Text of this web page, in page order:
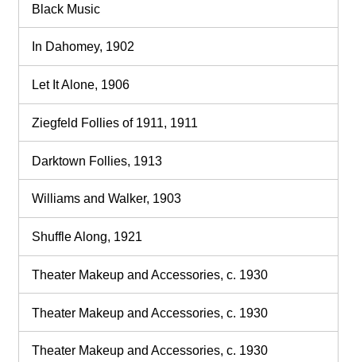
Black Music
In Dahomey, 1902
Let It Alone, 1906
Ziegfeld Follies of 1911, 1911
Darktown Follies, 1913
Williams and Walker, 1903
Shuffle Along, 1921
Theater Makeup and Accessories, c. 1930
Theater Makeup and Accessories, c. 1930
Theater Makeup and Accessories, c. 1930